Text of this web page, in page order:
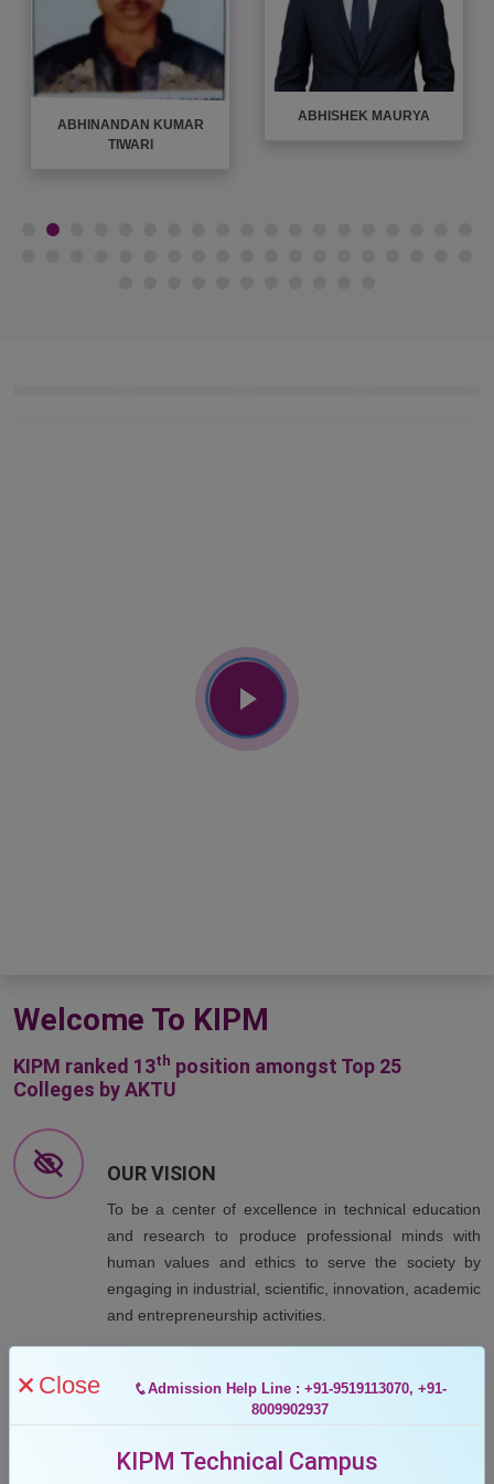
Close
Admission Help Line : +91-9519113070, +91-
8009902937
KIPM Technical Campus
ABHINANDAN KUMAR
TIWARI
ABHISHEK MAURYA
Welcome To KIPM
KIPM ranked 13th position amongst Top 25
Colleges by AKTU
OUR VISION
To be a center of excellence in technical education
and research to produce professional minds with
human values and ethics to serve the society by
engaging in industrial, scientific, innovation, academic
and entrepreneurship activities.
OUR MISSION
teaching learning and researches.